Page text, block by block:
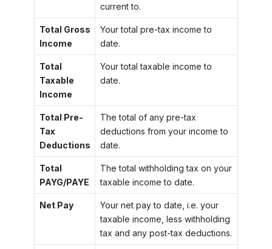
current to.
Total Gross
Income
Your total pre-tax income to
date.
Total
Taxable
Income
Your total taxable income to
date.
Total Pre-
Tax
Deductions
The total of any pre-tax
deductions from your income to
date.
Total
PAYG/PAYE
The total withholding tax on your
taxable income to date.
Net Pay
Your net pay to date, i.e. your
taxable income, less withholding
tax and any post-tax deductions.